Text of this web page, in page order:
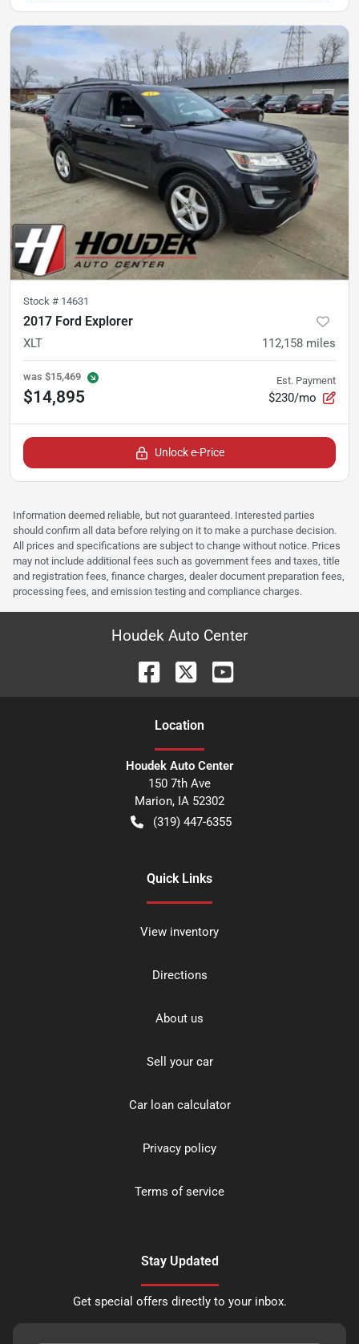
Stock # 14631
2017 Ford Explorer
XLT 112,158 miles
was $15,469
$14,895
Est. Payment
$230/mo
Unlock e-Price
Information deemed reliable, but not guaranteed. Interested parties
should confirm all data before relying on it to make a purchase decision.
All prices and specifications are subject to change without notice. Prices
may not include additional fees such as government fees and taxes, title
and registration fees, finance charges, dealer document preparation fees,
processing fees, and emission testing and compliance charges.
Houdek Auto Center
Location
Houdek Auto Center
150 7th Ave
Marion, IA 52302
(319) 447-6355
Quick Links
View inventory
Directions
About us
Sell your car
Car loan calculator
Privacy policy
Terms of service
Stay Updated
Get special offers directly to your inbox.